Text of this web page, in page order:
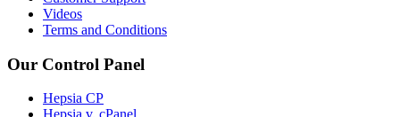
Videos
Terms and Conditions
Our Control Panel
Hepsia CP